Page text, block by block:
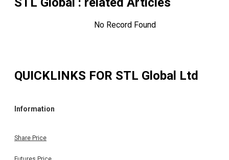
No Record Found
QUICKLINKS FOR STL Global Ltd
Information
Share Price